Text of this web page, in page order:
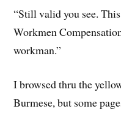
“Still valid you see.
Workmen
workman.”
I browsed thru the
Burmese, but some